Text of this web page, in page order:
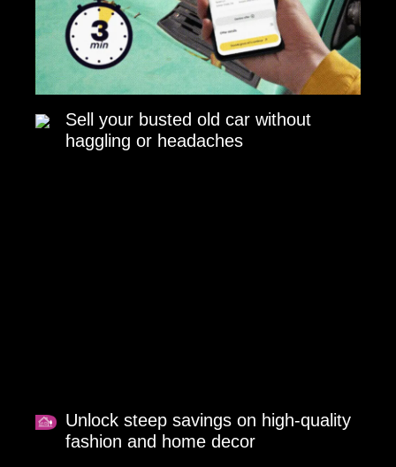
Sell your busted old car without
haggling or headaches
Unlock steep savings on high-quality
fashion and home decor